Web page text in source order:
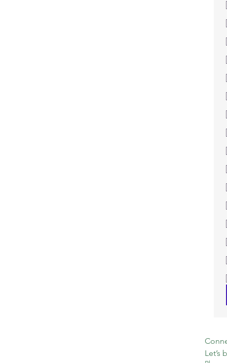
Let’s